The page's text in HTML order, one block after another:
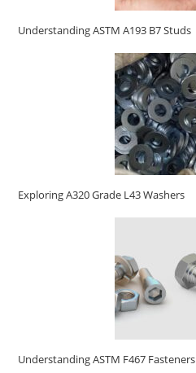
Understanding ASTM A193 B7 Studs
Exploring A320 Grade L43 Washers
Understanding ASTM F467 Fasteners